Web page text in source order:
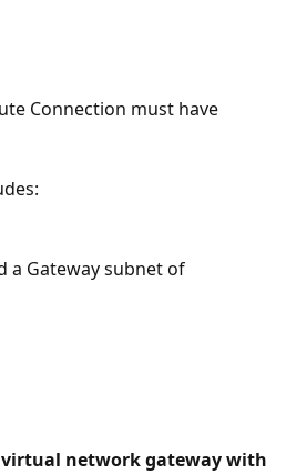
Connection must have
a Gateway subnet of
virtual network gateway with